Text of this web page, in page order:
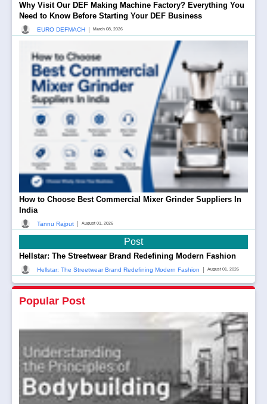
Why Visit Our DEF Making Machine Factory? Everything You
Need to Know Before Starting Your DEF Business
EURO DEFMACH March 08, 2026
How to Choose Best Commercial Mixer Grinder Suppliers In
India
Tannu Rajput August 01, 2026
Post
Hellstar: The Streetwear Brand Redefining Modern Fashion
Hellstar: The Streetwear Brand Redefining Modern Fashion August 01, 2026
Popular Post